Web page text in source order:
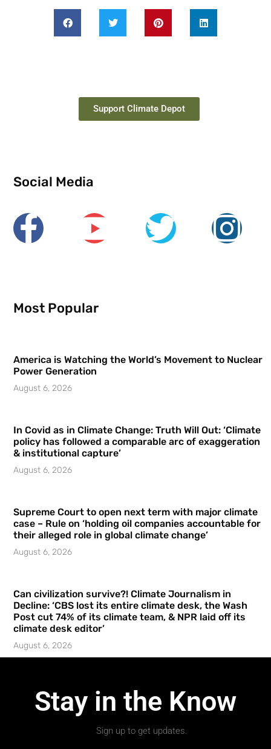
Support Climate Depot
Social Media
Most Popular
America is Watching the World’s Movement to Nuclear
Power Generation
August 6, 2026
In Covid as in Climate Change: Truth Will Out: ‘Climate
policy has followed a comparable arc of exaggeration
& institutional capture’
August 6, 2026
Supreme Court to open next term with major climate
case – Rule on ‘holding oil companies accountable for
their alleged role in global climate change’
August 6, 2026
Can civilization survive?! Climate Journalism in
Decline: ‘CBS lost its entire climate desk, the Wash
Post cut 74% of its climate team, & NPR laid off its
climate desk editor’
August 6, 2026
Stay in the Know
Sign up to get updates.